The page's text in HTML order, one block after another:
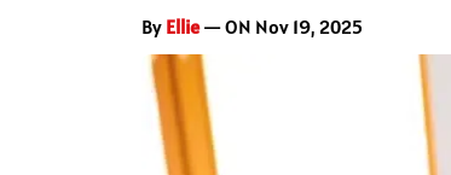
By Ellie— ON Nov 19, 2025